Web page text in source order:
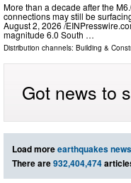
More than a decade after the
connections may still be
August 2, 2026 /⁨
magnitude 6.0 South …
Distribution channels: Building &
Got news to
Load moreearthquakes news
There are932,404,474